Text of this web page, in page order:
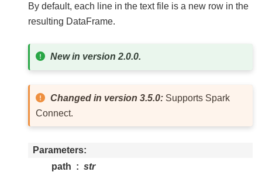
By default, each line in the text file is a new row in the
resulting DataFrame.
New in version 2.0.0.
Changed in version 3.5.0: Supports Spark
Connect.
Parameters
path
str